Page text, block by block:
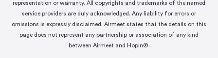
representation or warranty. All copyrights and trademarks of the named
service providers are duly acknowledged. Any liability for errors or
omissions is expressly disclaimed. Airmeet states that the details on this
page does not represent any partnership or association of any kind
between Airmeet and Hopin®.